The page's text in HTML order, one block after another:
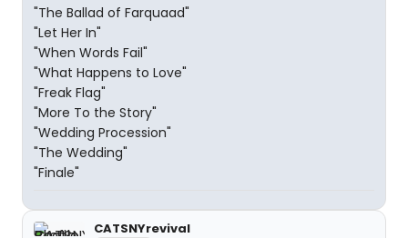
"The Ballad of Farquaad"
"Let Her In"
"When Words Fail"
"What Happens to Love"
"Freak Flag"
"More To the Story"
"Wedding Procession"
"The Wedding"
"Finale"
CATSNYrevival